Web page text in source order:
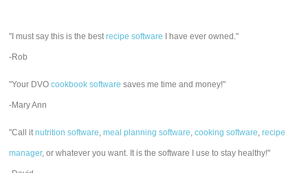
"I must say this is the bestrecipe software I have ever owned."
-Rob
"Your DVOcookbook software saves me time and money!"
-Mary Ann
"Call itnutrition software,meal planning software,cooking software,recipe
manager, or whatever you want. It is the software I use to stay healthy!"